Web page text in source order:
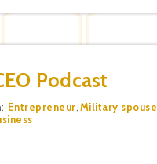
Podcast
Entrepreneur Military spouse